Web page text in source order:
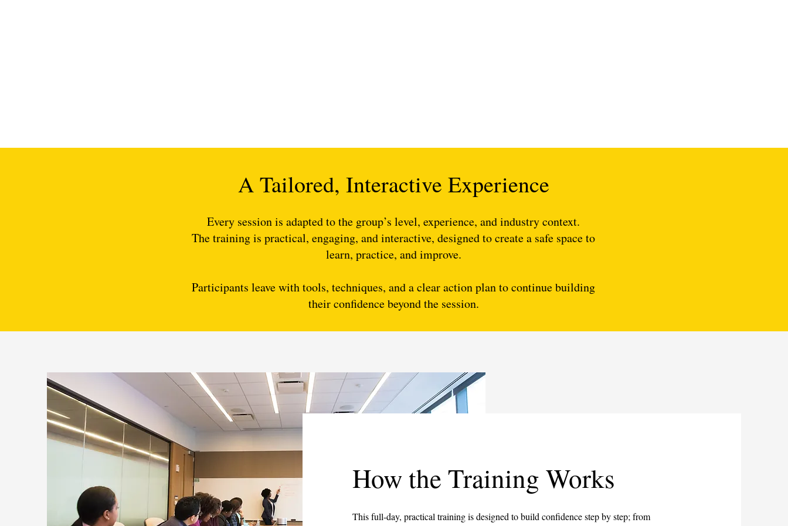
A Tailored, Interactive Experience
Every session is adapted to the group’s level, experience, and industry context.
The training is practical, engaging, and interactive, designed to create a safe space to
learn, practice, and improve.
Participants leave with tools, techniques, and a clear action plan to continue building
their confidence beyond the session.
How the Training Works
This full-day, practical training is designed to build confidence step by step; from